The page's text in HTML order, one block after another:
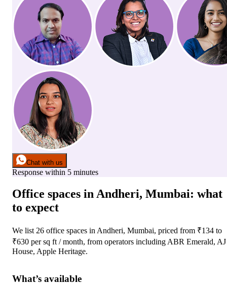
Chat with us
Response within 5 minutes
Office spaces in Andheri, Mumbai: what
to expect
We list 26 office spaces in Andheri, Mumbai, priced from ₹134 to
₹630 per sq ft / month, from operators including ABR Emerald, AJ
House, Apple Heritage.
What’s available